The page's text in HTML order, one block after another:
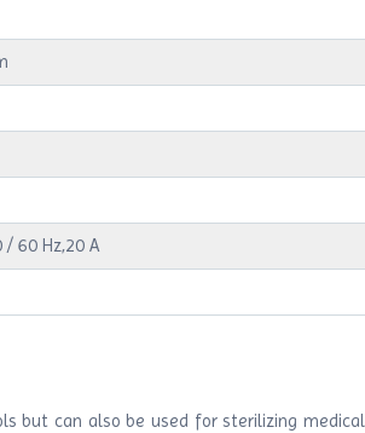
/ 60 Hz,20 A
but can also be used for sterilizing